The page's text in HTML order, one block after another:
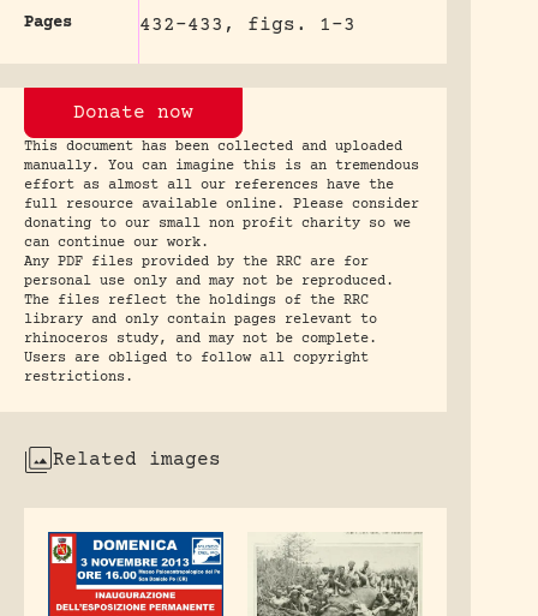
Pages 432-433, figs. 1-3
Donate now
This document has been collected and uploaded
manually. You can imagine this is an tremendous
effort as almost all our references have the
full resource available online. Please consider
donating to our small non profit charity so we
can continue our work.
Any PDF files provided by the RRC are for
personal use only and may not be reproduced.
The files reflect the holdings of the RRC
library and only contain pages relevant to
rhinoceros study, and may not be complete.
Users are obliged to follow all copyright
restrictions.
Related images